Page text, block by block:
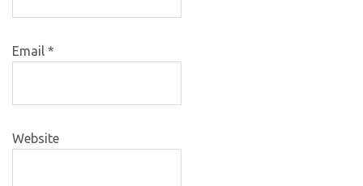
Email *
Website